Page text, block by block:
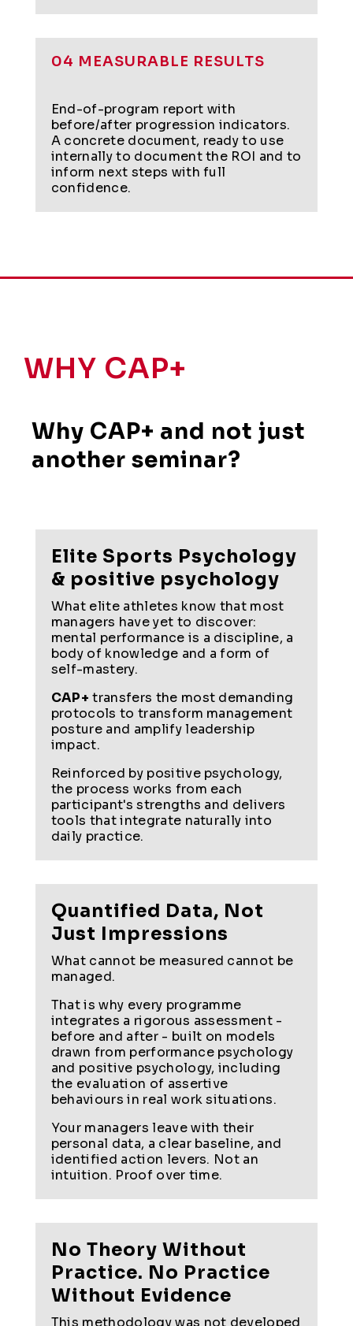
04 MEASURABLE RESULTS
End-of-program report with
before/after progression indicators.
A concrete document, ready to use
internally to document the ROI and to
inform next steps with full
confidence.
WHY CAP+
Why CAP+ and not just
another seminar?
Elite Sports Psychology
& positive psychology
What elite athletes know that most
managers have yet to discover:
mental performance is a discipline, a
body of knowledge and a form of
self-mastery.
CAP+ transfers the most demanding
protocols to transform management
posture and amplify leadership
impact.
Reinforced by positive psychology,
the process works from each
participant's strengths and delivers
tools that integrate naturally into
daily practice.
Quantified Data, Not
Just Impressions
What cannot be measured cannot be
managed.
That is why every programme
integrates a rigorous assessment -
before and after - built on models
drawn from performance psychology
and positive psychology, including
the evaluation of assertive
behaviours in real work situations.
Your managers leave with their
personal data, a clear baseline, and
identified action levers. Not an
intuition. Proof over time.
No Theory Without
Practice. No Practice
Without Evidence
This methodology was not developed